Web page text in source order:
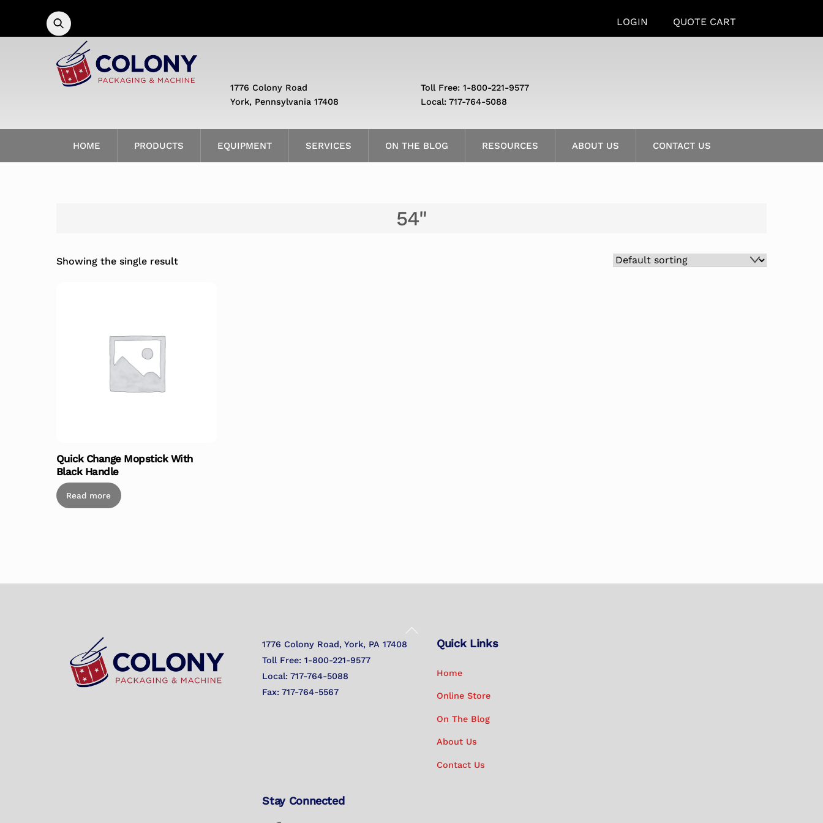
content
LOGIN QUOTE CART
HOME PRODUCTS EQUIPMENT SERVICES ON THE BLOG RESOURCES ABOUT US CONTACT US
1776 Colony Road
York, Pennsylvania 17408
Toll Free: 1-800-221-9577
Local: 717-764-5088
54"
Showing the single result
Quick Change Mopstick With
Black Handle
Read more
Back
1776 Colony Road, York, PA 17408
Toll Free: 1-800-221-9577
Local: 717-764-5088
Fax: 717-764-5567
Quick Links
Home
Online Store
On The Blog
About Us
Contact Us
Stay Connected